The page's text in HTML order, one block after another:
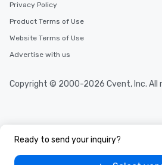
Ready to send your inquiry?
Privacy Policy
Product Terms of Use
Website Terms of Use
Advertise with us
Copyright © 2000-2026 Cvent, Inc. All